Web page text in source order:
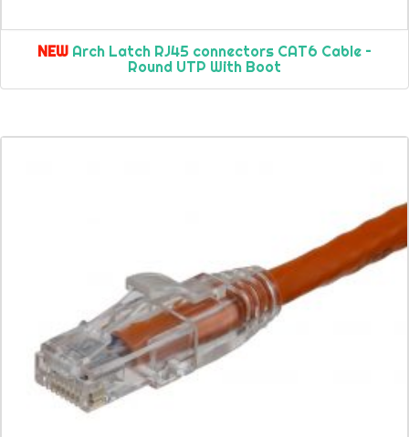
NEW Arch Latch RJ45 connectors CAT6 Cable –
Round UTP With Boot